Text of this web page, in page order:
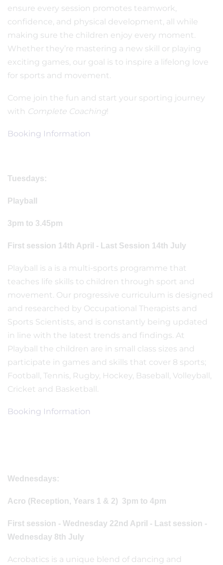
ensure every session promotes teamwork,
confidence, and physical development, all while
making sure the children enjoy every moment.
Whether they’re mastering a new skill or playing
exciting games, our goal is to inspire a lifelong love
for sports and movement.
Come join the fun and start your sporting journey
with Complete Coaching!
Booking Information
Tuesdays:
Playball
3pm to 3.45pm
First session 14th April - Last Session 14th July
Playball is a is a multi-sports programme that
teaches life skills to children through sport and
movement. Our progressive curriculum is designed
and researched by Occupational Therapists and
Sports Scientists, and is constantly being updated
in line with the latest trends and findings. At
Playball the children are in small class sizes and
participate in games and skills that cover 8 sports;
Football, Tennis, Rugby, Hockey, Baseball, Volleyball,
Cricket and Basketball.
Booking Information
Wednesdays:
Acro (Reception, Years 1 & 2) 3pm to 4pm
First session - Wednesday 22nd April - Last session -
Wednesday 8th July
Acrobatics is a unique blend of dancing and